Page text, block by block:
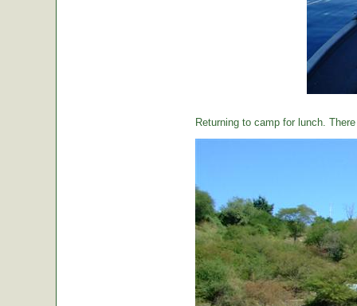
Returning to camp for lunch.